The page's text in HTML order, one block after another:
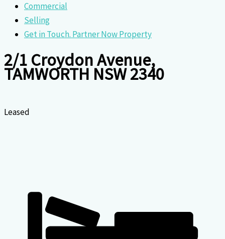
Commercial
Selling
Get in Touch. Partner Now Property
2/1 Croydon Avenue,
TAMWORTH NSW 2340
Leased